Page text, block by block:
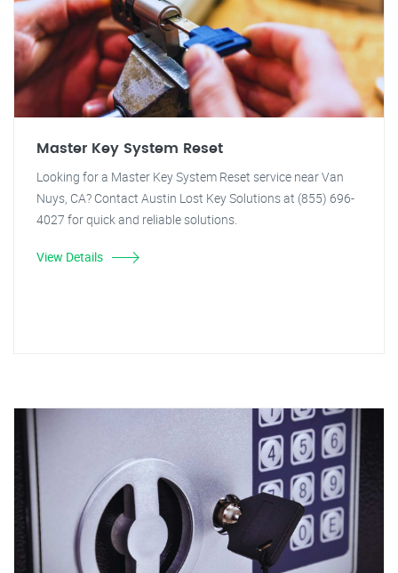
Master Key System Reset
Looking for a Master Key System Reset service near Van
Nuys, CA? Contact Austin Lost Key Solutions at (855) 696-
4027 for quick and reliable solutions.
View Details